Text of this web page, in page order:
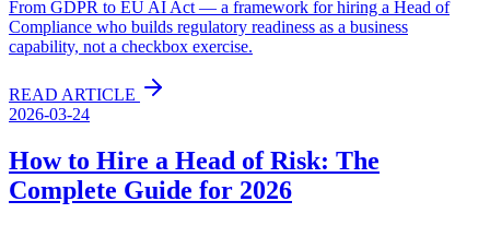
From GDPR to EU AI Act — a framework for hiring a Head of
Compliance who builds regulatory readiness as a business
capability, not a checkbox exercise.
READ ARTICLE
2026-03-24
How to Hire a Head of Risk: The
Complete Guide for 2026